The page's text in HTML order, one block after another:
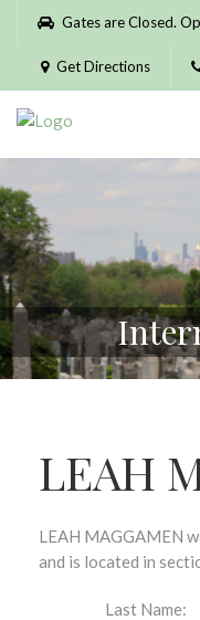
Please
website
includes
accessibility
system.
Gates are Closed.
Get Directions
LEAH
LEAH MAGGAMEN
and is located in
Last Name: